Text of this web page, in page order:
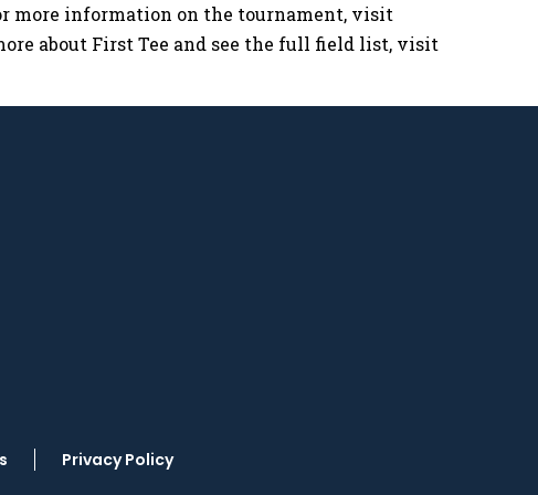
more information on the tournament, visit
about First Tee and see the full field list, visit
Privacy Policy